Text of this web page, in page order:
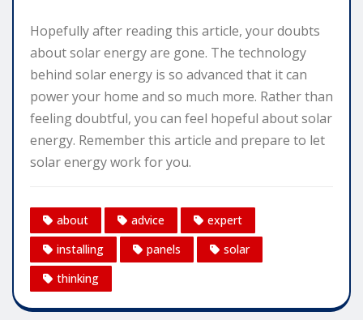
Hopefully after reading this article, your doubts
about solar energy are gone. The technology
behind solar energy is so advanced that it can
power your home and so much more. Rather than
feeling doubtful, you can feel hopeful about solar
energy. Remember this article and prepare to let
solar energy work for you.
about advice
expert
installing
panels
solar
thinking